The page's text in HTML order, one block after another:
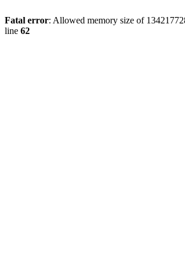
Fatal error: Allowed memory size of
line 62